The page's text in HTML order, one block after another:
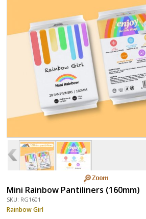
Mini Rainbow Pantiliners (160mm)
SKU: RG1601
Rainbow Girl